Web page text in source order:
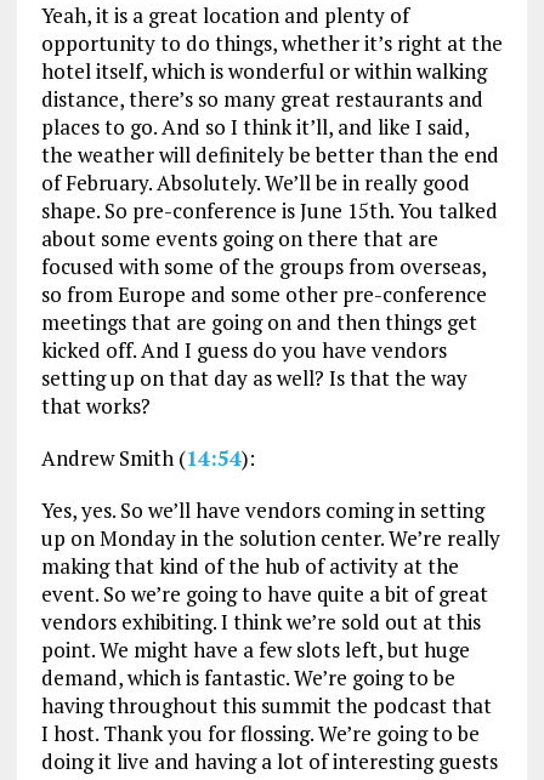
Yeah, it is a great location and plenty of
opportunity to do things, whether it’s right at the
hotel itself, which is wonderful or within walking
distance, there’s so many great restaurants and
places to go. And so I think it’ll, and like I said,
the weather will definitely be better than the end
of February. Absolutely. We’ll be in really good
shape. So pre-conference is June 15th. You talked
about some events going on there that are
focused with some of the groups from overseas,
so from Europe and some other pre-conference
meetings that are going on and then things get
kicked off. And I guess do you have vendors
setting up on that day as well? Is that the way
that works?
Andrew Smith (14:54):
Yes, yes. So we’ll have vendors coming in setting
up on Monday in the solution center. We’re really
making that kind of the hub of activity at the
event. So we’re going to have quite a bit of great
vendors exhibiting. I think we’re sold out at this
point. We might have a few slots left, but huge
demand, which is fantastic. We’re going to be
having throughout this summit the podcast that
I host. Thank you for flossing. We’re going to be
doing it live and having a lot of interesting guests